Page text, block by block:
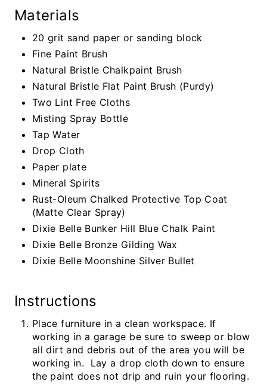
Materials
20 grit sand paper or sanding block
Fine Paint Brush
Natural Bristle Chalkpaint Brush
Natural Bristle Flat Paint Brush (Purdy)
Two Lint Free Cloths
Misting Spray Bottle
Tap Water
Drop Cloth
Paper plate
Mineral Spirits
Rust-Oleum Chalked Protective Top Coat
(Matte Clear Spray)
Dixie Belle Bunker Hill Blue Chalk Paint
Dixie Belle Bronze Gilding Wax
Dixie Belle Moonshine Silver Bullet
Instructions
Place furniture in a clean workspace. If
working in a garage be sure to sweep or blow
all dirt and debris out of the area you will be
working in. Lay a drop cloth down to ensure
the paint does not drip and ruin your flooring.